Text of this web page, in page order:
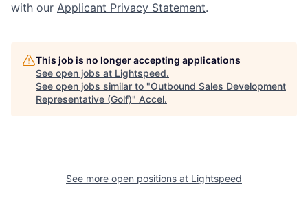
with our Applicant Privacy Statement.
This job is no longer accepting applications
See open jobs at Lightspeed.
See open jobs similar to "Outbound Sales Development
Representative (Golf)" Accel.
See more open positions at Lightspeed